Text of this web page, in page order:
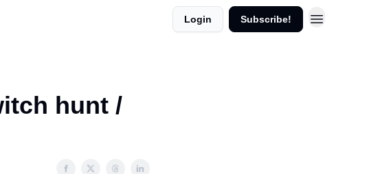
Login Subscribe!
hunt /